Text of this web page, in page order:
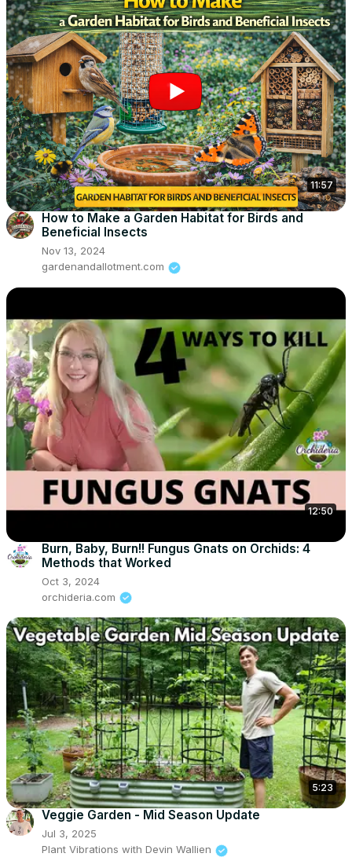
11:57
How to Make a Garden Habitat for Birds and
Beneficial Insects
Nov 13, 2024
gardenandallotment.com
12:50
Burn, Baby, Burn!! Fungus Gnats on Orchids: 4
Methods that Worked
Oct 3, 2024
orchideria.com
5:23
Veggie Garden - Mid Season Update
Jul 3, 2025
Plant Vibrations with Devin Wallien